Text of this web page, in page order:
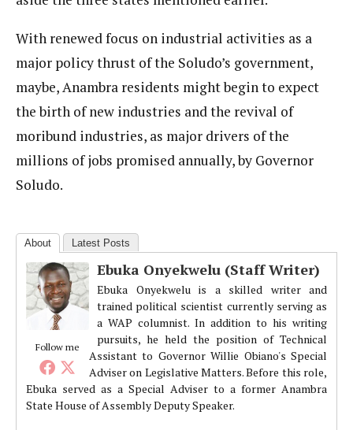
With renewed focus on industrial activities as a
major policy thrust of the Soludo’s government,
maybe, Anambra residents might begin to expect
the birth of new industries and the revival of
moribund industries, as major drivers of the
millions of jobs promised annually, by Governor
Soludo.
About Latest Posts
Follow me
Ebuka Onyekwelu (Staff Writer)
Ebuka Onyekwelu is a skilled writer and
trained political scientist currently serving as
a WAP columnist. In addition to his writing
pursuits, he held the position of Technical
Assistant to Governor Willie Obiano's Special
Adviser on Legislative Matters. Before this role,
Ebuka served as a Special Adviser to a former Anambra
State House of Assembly Deputy Speaker.